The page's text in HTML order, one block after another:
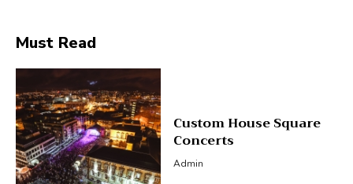
Must Read
Custom House Square
Concerts
Admin